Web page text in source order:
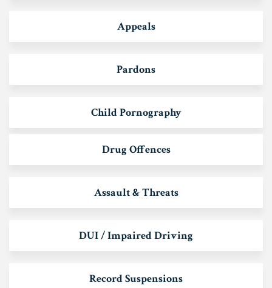
Appeals
Pardons
Child Pornography
Drug Offences
Assault & Threats
DUI / Impaired Driving
Record Suspensions